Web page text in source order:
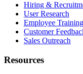
Hiring &
User Research
Employee Training
Customer
Sales Outreach
Resources